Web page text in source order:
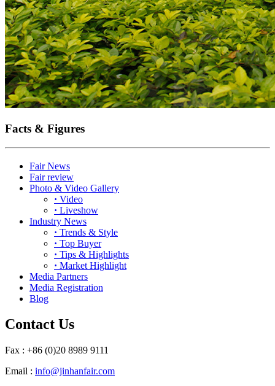
Facts & Figures
Fair News
Fair review
Photo & Video Gallery
· Video
· Liveshow
Industry News
· Trends & Style
· Top Buyer
· Tips & Highlights
· Market Highlight
Media Partners
Media Registration
Blog
Contact Us
Fax : +86 (0)20 8989 9111
Email : info@jinhanfair.com